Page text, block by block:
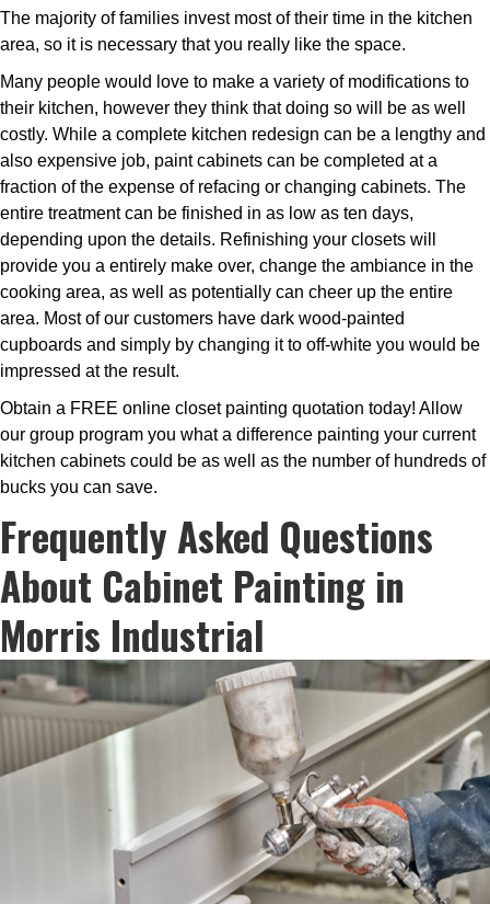
The majority of families invest most of their time in the kitchen
area, so it is necessary that you really like the space.
Many people would love to make a variety of modifications to
their kitchen, however they think that doing so will be as well
costly. While a complete kitchen redesign can be a lengthy and
also expensive job, paint cabinets can be completed at a
fraction of the expense of refacing or changing cabinets. The
entire treatment can be finished in as low as ten days,
depending upon the details. Refinishing your closets will
provide you a entirely make over, change the ambiance in the
cooking area, as well as potentially can cheer up the entire
area. Most of our customers have dark wood-painted
cupboards and simply by changing it to off-white you would be
impressed at the result.
Obtain a FREE online closet painting quotation today! Allow
our group program you what a difference painting your current
kitchen cabinets could be as well as the number of hundreds of
bucks you can save.
Frequently Asked Questions
About Cabinet Painting in
Morris Industrial